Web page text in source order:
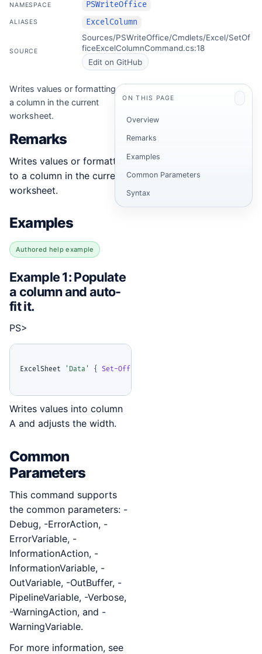
NAMESPACE PSWriteOffice
ALIASES ExcelColumn
SOURCE
Sources/PSWriteOffice/Cmdlets/Excel/SetOf
ficeExcelColumnCommand.cs:18
Edit on GitHub
Writes values or formatting to
a column in the current
worksheet.
Remarks
Writes values or formatting
to a column in the current
worksheet.
Examples
Authored help example
Example 1: Populate
a column and auto-
fit it.
PS>
ExcelSheet 'Data' { Set-OfficeExcelColumn
Writes values into column
A and adjusts the width.
Common
Parameters
This command supports
the common parameters: -
Debug, -ErrorAction, -
ErrorVariable, -
InformationAction, -
InformationVariable, -
OutVariable, -OutBuffer, -
PipelineVariable, -Verbose,
-WarningAction, and -
WarningVariable.
For more information, see
ON THIS PAGE
Overview
Remarks
Examples
Common Parameters
Syntax